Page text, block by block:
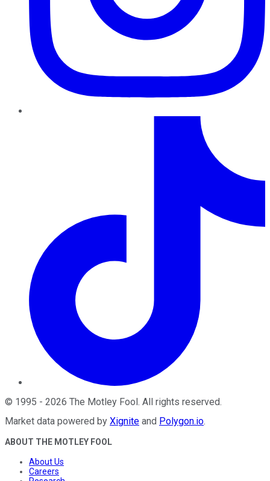
© 1995 - 2026 The Motley Fool. All rights reserved.
Market data powered by Xignite and Polygon.io.
ABOUT THE MOTLEY FOOL
About Us
Careers